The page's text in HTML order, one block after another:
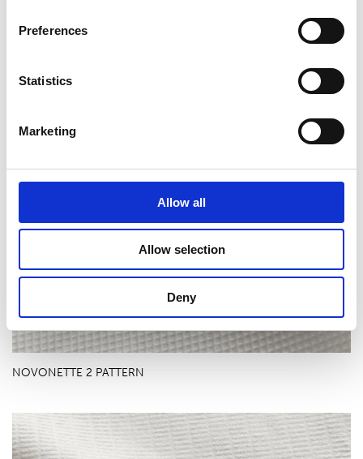
Preferences
Statistics
Marketing
Allow all
Allow selection
Deny
NOVONETTE 2 PATTERN